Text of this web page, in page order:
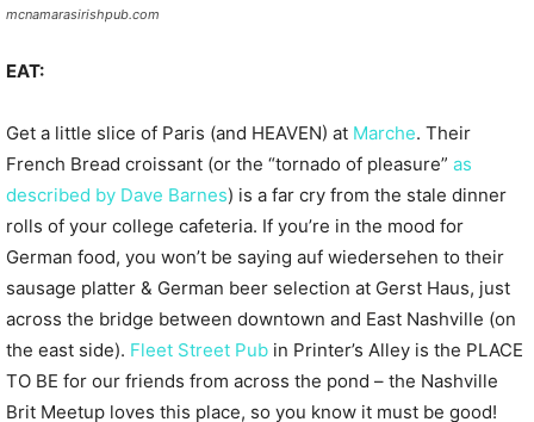
mcnamarasirishpub.com
EAT:
Get a little slice of Paris (and HEAVEN) at Marche. Their
French Bread croissant (or the “tornado of pleasure” as
described by Dave Barnes) is a far cry from the stale dinner
rolls of your college cafeteria. If you’re in the mood for
German food, you won’t be saying auf wiedersehen to their
sausage platter & German beer selection at Gerst Haus, just
across the bridge between downtown and East Nashville (on
the east side). Fleet Street Pub in Printer’s Alley is the PLACE
TO BE for our friends from across the pond – the Nashville
Brit Meetup loves this place, so you know it must be good!